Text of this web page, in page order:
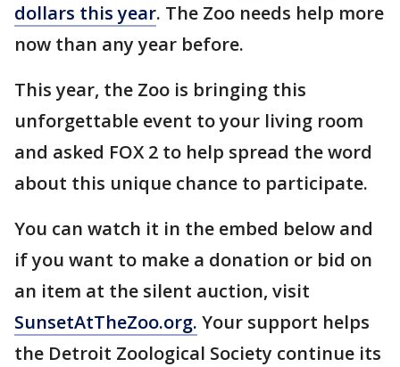
dollars this year. The Zoo needs help more
now than any year before.
This year, the Zoo is bringing this
unforgettable event to your living room
and asked FOX 2 to help spread the word
about this unique chance to participate.
You can watch it in the embed below and
if you want to make a donation or bid on
an item at the silent auction, visit
SunsetAtTheZoo.org. Your support helps
the Detroit Zoological Society continue its